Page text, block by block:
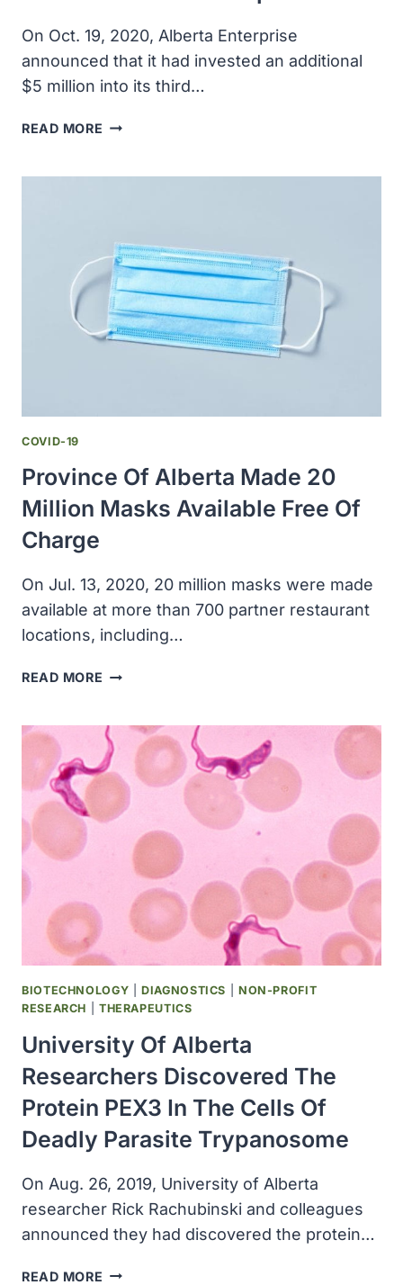
On Oct. 19, 2020, Alberta Enterprise
announced that it had invested an additional
$5 million into its third…
READ MORE ALBERTA
MILLION
TO
BENEFIT
ALBERTA
STARTUPS
COVID-19
Province Of Alberta Made 20
Million Masks Available Free Of
Charge
On Jul. 13, 2020, 20 million masks were made
available at more than 700 partner restaurant
locations, including…
READ MORE PROVINCE
MADE
20
MILLION
AVAILABLE
FREE
CHARGE
BIOTECHNOLOGY |DIAGNOSTICS
NON-PROFIT
RESEARCH
THERAPEUTICS
University Of Alberta
Researchers Discovered The
Protein PEX3 In The Cells Of
Deadly Parasite Trypanosome
On Aug. 26, 2019, University of Alberta
researcher Rick Rachubinski and colleagues
announced they had discovered the protein…
READ MORE UNIVERSITY